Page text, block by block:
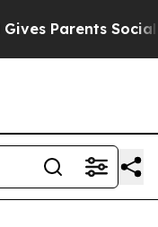
Parents Social